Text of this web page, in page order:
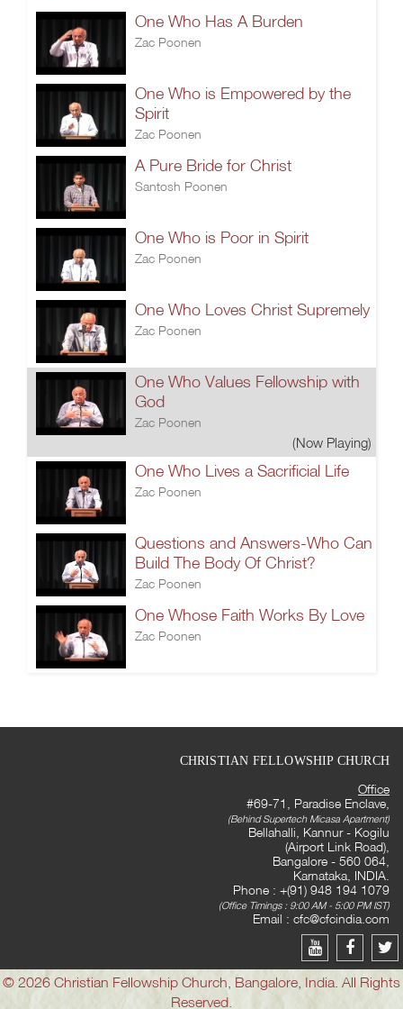
One Who Has A Burden
Zac Poonen
One Who is Empowered by the
Spirit
Zac Poonen
A Pure Bride for Christ
Santosh Poonen
One Who is Poor in Spirit
Zac Poonen
One Who Loves Christ Supremely
Zac Poonen
One Who Values Fellowship with
God
Zac Poonen
(Now Playing)
One Who Lives a Sacrificial Life
Zac Poonen
Questions and Answers-Who Can
Build The Body Of Christ?
Zac Poonen
One Whose Faith Works By Love
Zac Poonen
CHRISTIAN FELLOWSHIP CHURCH
Office
#69-71, Paradise Enclave,
(Behind Supertech Micasa Apartment)
Bellahalli, Kannur - Kogilu
(Airport Link Road),
Bangalore - 560 064,
Karnataka, INDIA.
Phone : +(91) 948 194 1079
(Office Timings : 9:00 AM - 5:00 PM IST)
Email : cfc@cfcindia.com
© 2026 Christian Fellowship Church, Bangalore, India. All Rights
Reserved.